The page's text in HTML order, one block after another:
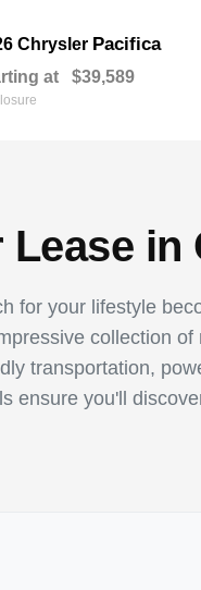
Chrysler Pacifica
at $39,589
Lease
for your lifestyle
collection
transportation,
ensure you'll